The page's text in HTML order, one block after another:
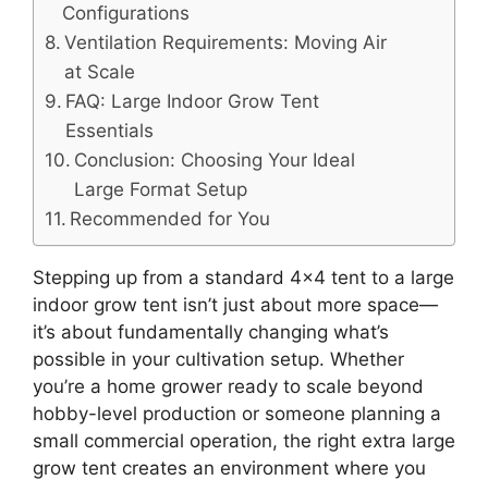
Configurations
Ventilation Requirements: Moving Air
at Scale
FAQ: Large Indoor Grow Tent
Essentials
Conclusion: Choosing Your Ideal
Large Format Setup
Recommended for You
Stepping up from a standard 4×4 tent to a large
indoor grow tent isn’t just about more space—
it’s about fundamentally changing what’s
possible in your cultivation setup. Whether
you’re a home grower ready to scale beyond
hobby-level production or someone planning a
small commercial operation, the right extra large
grow tent creates an environment where you